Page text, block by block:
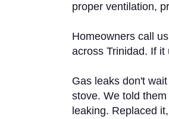
proper ventilation,
Homeowners call
across Trinidad. If
Gas leaks don't
stove. We told
leaking. Replaced